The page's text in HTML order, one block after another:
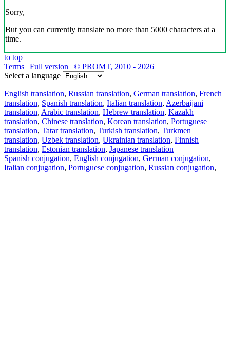
Sorry,
But you can currently translate no more than 5000 characters at a
time.
to top
Terms | Full version | © PROMT, 2010 - 2026
Select a language
English translation, Russian translation, German translation, French
translation, Spanish translation, Italian translation, Azerbaijani
translation, Arabic translation, Hebrew translation, Kazakh
translation, Chinese translation, Korean translation, Portuguese
translation, Tatar translation, Turkish translation, Turkmen
translation, Uzbek translation, Ukrainian translation, Finnish
translation, Estonian translation, Japanese translation
Spanish conjugation, English conjugation, German conjugation,
Italian conjugation, Portuguese conjugation, Russian conjugation,